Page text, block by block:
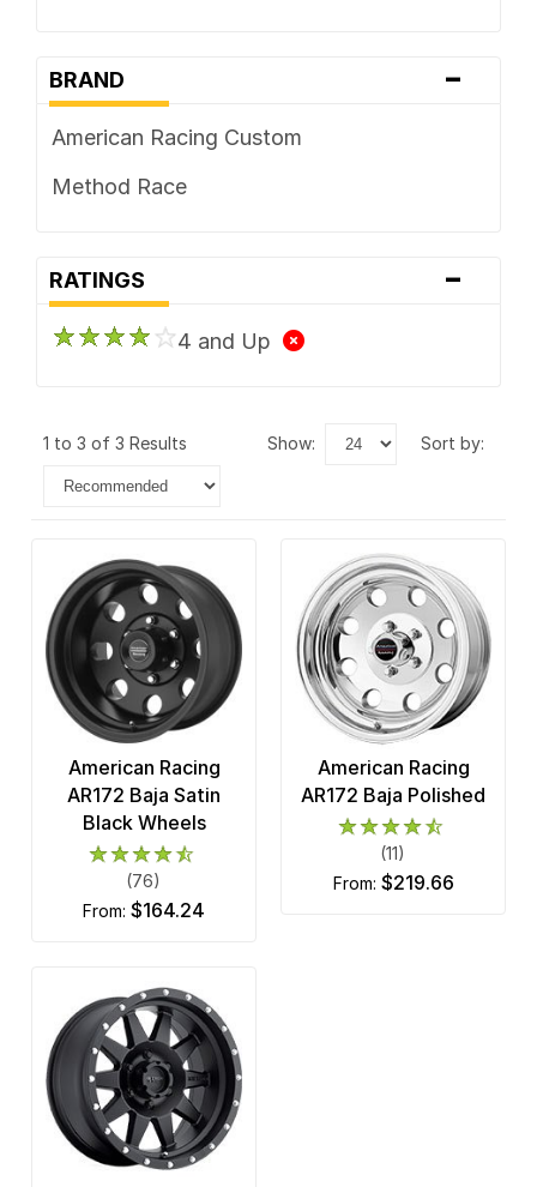
BRAND -
American Racing Custom
Method Race
RATINGS -
4 and Up
1 to 3 of 3 Results show: sort by:
American Racing
AR172 Baja Satin
Black Wheels
(76)
from: $164.24
American Racing
AR172 Baja Polished
(11)
from: $219.66